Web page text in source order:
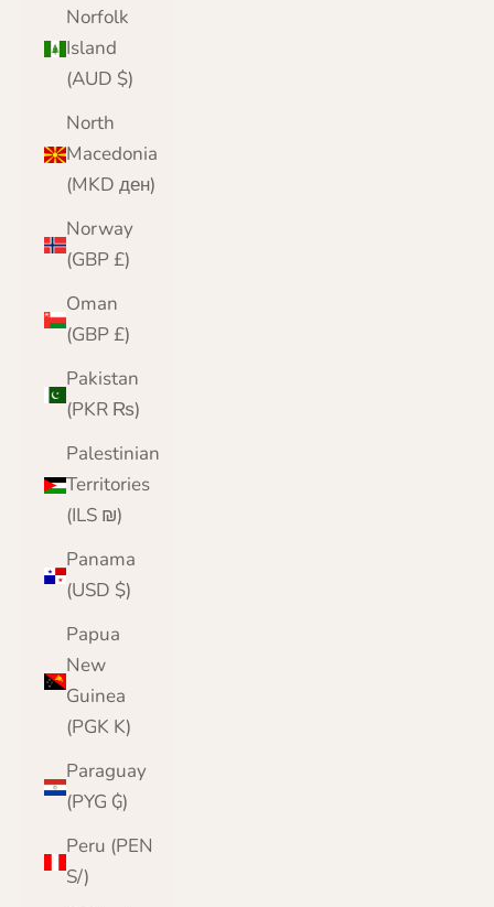
Norfolk
Island
(AUD $)
North
Macedonia
(MKD ден)
Norway
(GBP £)
Oman
(GBP £)
Pakistan
(PKR ₨)
Palestinian
Territories
(ILS ₪)
Panama
(USD $)
Papua
New
Guinea
(PGK K)
Paraguay
(PYG ₲)
Peru (PEN
S/)